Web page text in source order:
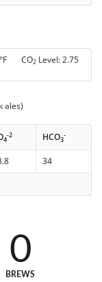
°F CO2 Level: 2.75
ales)
4
-2 HCO3
-
34
0
BREWS